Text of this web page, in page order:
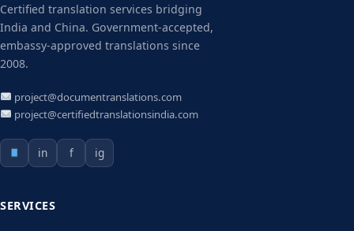
Certified translation services bridging
India and China. Government-accepted,
embassy-approved translations since
2008.
project@documentranslations.com
project@certifiedtranslationsindia.com
in f ig
SERVICES